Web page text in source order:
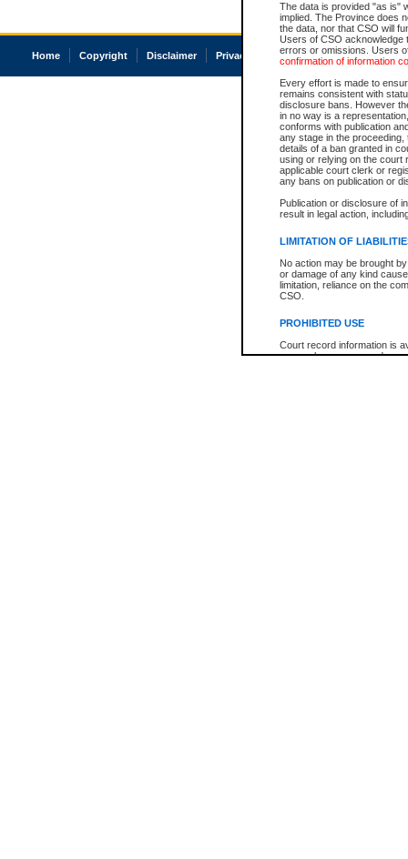
The data is provided "as is"
implied. The Province does
the data, nor that CSO will
Users of CSO acknowledge
errors or omissions. Users
confirmation of information
Every effort is made to
remains consistent with
disclosure bans. However
in no way is a
conforms with publication
any stage in the
details of a ban granted in
using or relying on the court
applicable court clerk or
any bans on publication or
Publication or disclosure of
result in legal action,
LIMITATION OF
No action may be brought
or damage of any kind
limitation, reliance on the
CSO.
PROHIBITED USE
Court record information is
research purposes and may
Home Copyright Disclaimer Privacy Accessibility